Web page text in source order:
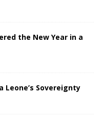
the New Year in a
Leone’s Sovereignty